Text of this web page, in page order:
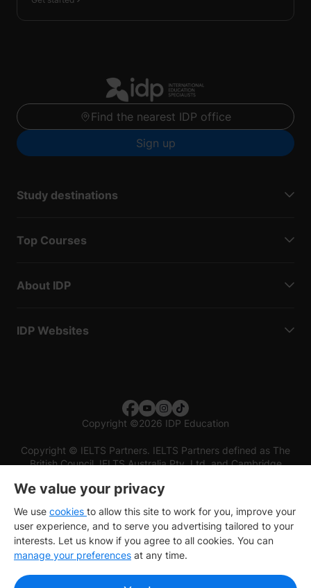
Find the nearest IDP office
Sign up
Study destinations
Top Courses
About IDP
IDP Websites
Copyright ©2026 IDP Education
Copyright © IELTS Partners. IELTS Partners defined as The
British Council, IELTS Australia Pty. Ltd. and Cambridge
We value your privacy
We use cookies to allow this site to work for you, improve your
user experience, and to serve you advertising tailored to your
interests. Let us know if you agree to all cookies. You can
manage your preferences at any time.